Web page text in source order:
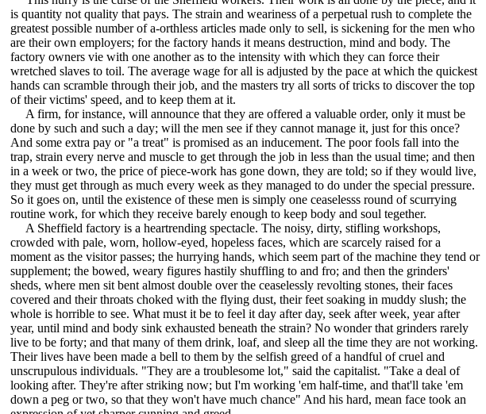
is quantity not quality that pays. The strain and weariness of a perpetual rush to complete the
greatest possible number of a-orthless articles made only to sell, is sickening for the men who
are their own employers; for the factory hands it means destruction, mind and body. The
factory owners vie with one another as to the intensity with which they can force their
wretched slaves to toil. The average wage for all is adjusted by the pace at which the quickest
hands can scramble through their job, and the masters try all sorts of tricks to discover the top
of their victims' speed, and to keep them at it.
A firm, for instance, will announce that they are offered a valuable order, only it must be
done by such and such a day; will the men see if they cannot manage it, just for this once?
And some extra pay or "a treat" is promised as an inducement. The poor fools fall into the
trap, strain every nerve and muscle to get through the job in less than the usual time; and then
in a week or two, the price of piece-work has gone down, they are told; so if they would live,
they must get through as much every week as they managed to do under the special pressure.
So it goes on, until the existence of these men is simply one ceaselesss round of scurrying
routine work, for which they receive barely enough to keep body and soul tegether.
A Sheffield factory is a heartrending spectacle. The noisy, dirty, stifling workshops,
crowded with pale, worn, hollow-eyed, hopeless faces, which are scarcely raised for a
moment as the visitor passes; the hurrying hands, which seem part of the machine they tend or
supplement; the bowed, weary figures hastily shuffling to and fro; and then the grinders'
sheds, where men sit bent almost double over the ceaselessly revolting stones, their faces
covered and their throats choked with the flying dust, their feet soaking in muddy slush; the
whole is horrible to see. What must it be to feel it day after day, seek after week, year after
year, until mind and body sink exhausted beneath the strain? No wonder that grinders rarely
live to be forty; and that many of them drink, loaf, and sleep all the time they are not working.
Their lives have been made a bell to them by the selfish greed of a handful of cruel and
unscrupulous individuals. "They are a troublesome lot," said the capitalist. "Take a deal of
looking after. They're after striking now; but I'm working 'em half-time, and that'll take 'em
down a peg or two, so that they won't have much chance" And his hard, mean face took an